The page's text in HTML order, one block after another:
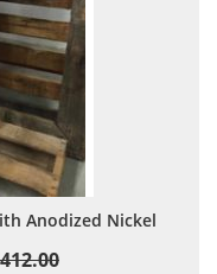
Anodized Nickel